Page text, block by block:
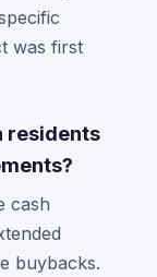
was first
residents
cash
buybacks.